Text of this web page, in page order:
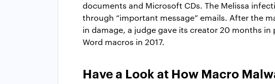
documents and Microsoft CDs. The Melissa
through “important message” emails. After the
in damage, a judge gave its creator 20 months
Word macros in 2017.
Have a Look at How Macro